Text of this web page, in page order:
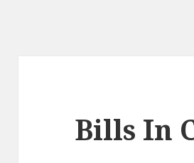
Bills In